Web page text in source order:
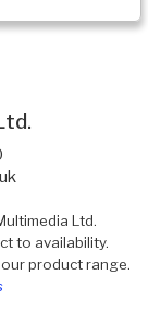
Ltd.
to availability.
product range.